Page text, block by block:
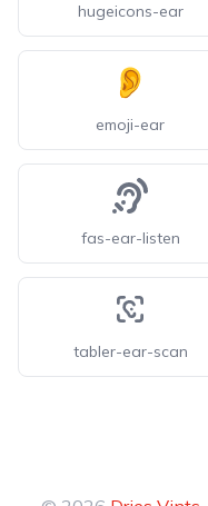
hugeicons-ear
emoji-ear
fas-ear-listen
tabler-ear-scan